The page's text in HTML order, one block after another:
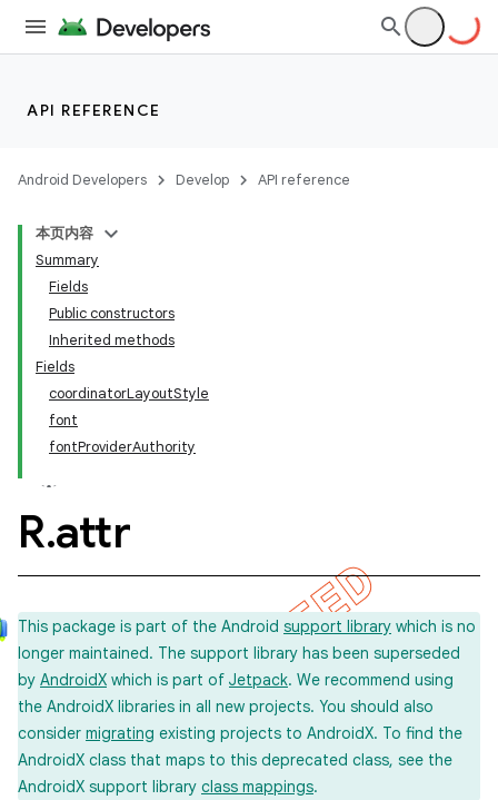
API REFERENCE
Android Developers Develop API reference
本页内容
Summary
Fields
Public constructors
Inherited methods
Fields
coordinatorLayoutStyle
font
fontProviderAuthority
R.attr
This package is part of the Android support library which is no
longer maintained. The support library has been superseded
by AndroidX which is part of Jetpack. We recommend using
the AndroidX libraries in all new projects. You should also
consider migrating existing projects to AndroidX. To find the
AndroidX class that maps to this deprecated class, see the
AndroidX support library class mappings.